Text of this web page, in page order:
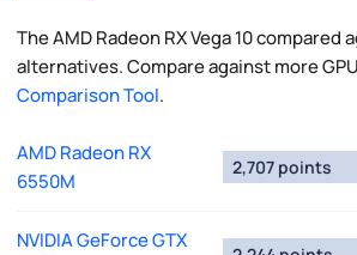
The AMD Radeon RX Vega 10 compared
alternatives. Compare against more
Comparison Tool.
AMD Radeon RX
6550M
2,707 points
NVIDIA GeForce GTX